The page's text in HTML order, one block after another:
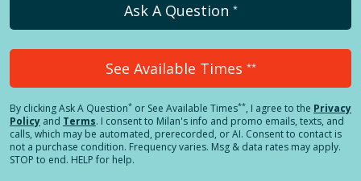
Ask A Question *
See Available Times **
By clickingAsk A Question* or See Available Times**, I agree to the Privacy
Policy and Terms. I consent to Milan's info and promo emails, texts, and
calls, which may be automated, prerecorded, or AI. Consent to contact is
not a purchase condition. Frequency varies. Msg & data rates may apply.
STOP to end. HELP for help.